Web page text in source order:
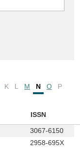
K L M N O
P
ISSN
3067-6150
2958-695X